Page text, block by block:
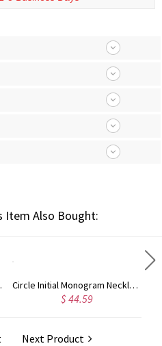
Item Also Bought:
Gold Circle Initial Monogram Necklace Rose Gold
$ 44.59
Next Product